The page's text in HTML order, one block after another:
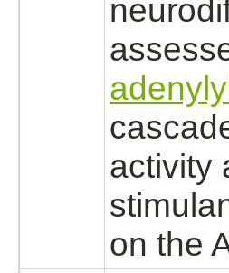
activity
on the